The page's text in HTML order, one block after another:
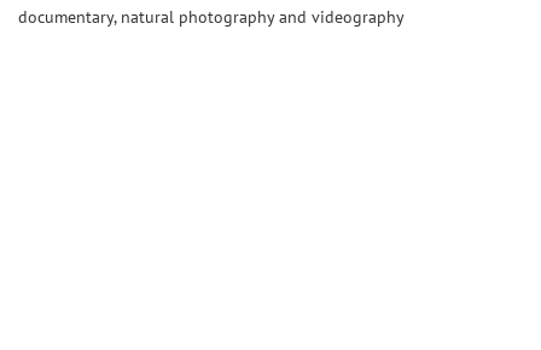
documentary, natural photography and videography